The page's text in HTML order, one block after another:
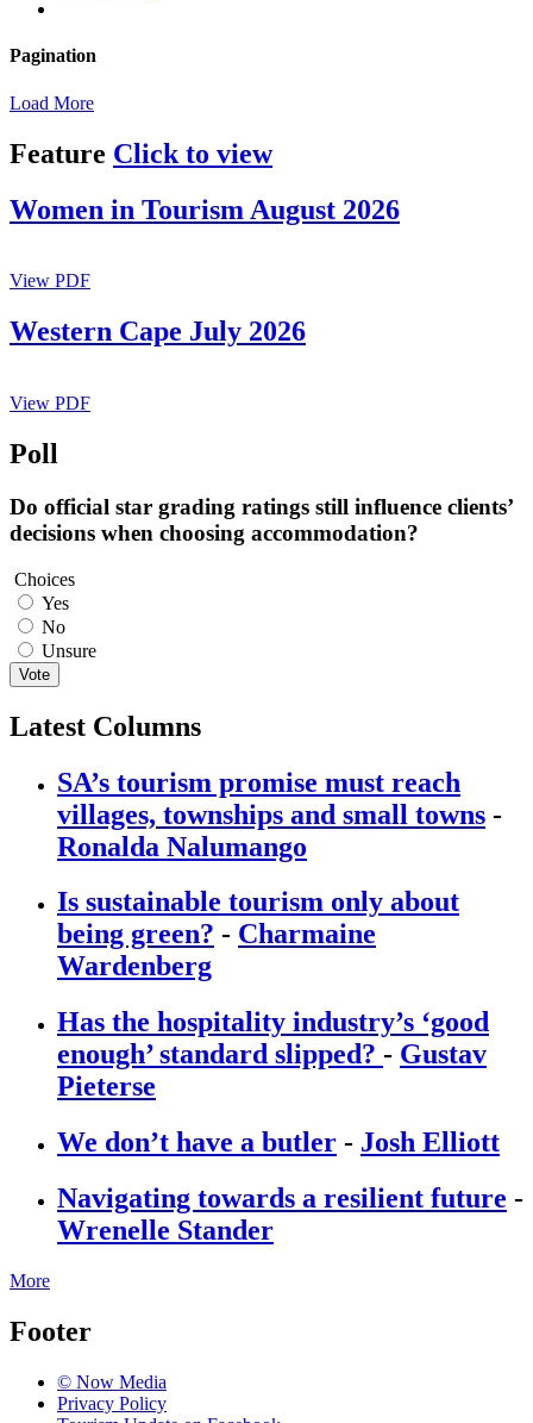
Pagination
Load More
Feature Click to view
Women in Tourism August 2026
View PDF
Western Cape July 2026
View PDF
Poll
Do official star grading ratings still influence clients’
decisions when choosing accommodation?
Choices
Yes
No
Unsure
Vote
Latest Columns
SA’s tourism promise must reach
villages, townships and small towns -
Ronalda Nalumango
Is sustainable tourism only about
being green? - Charmaine
Wardenberg
Has the hospitality industry’s ‘good
enough’ standard slipped? - Gustav
Pieterse
We don’t have a butler - Josh Elliott
Navigating towards a resilient future -
Wrenelle Stander
More
Footer
© Now Media
Privacy Policy